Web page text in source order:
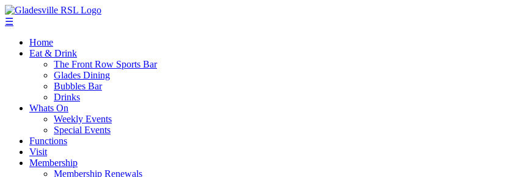
☰
Home
Eat & Drink
The Front Row Sports Bar
Glades Dining
Bubbles Bar
Drinks
Whats On
Weekly Events
Special Events
Functions
Visit
Membership
Membership Renewals